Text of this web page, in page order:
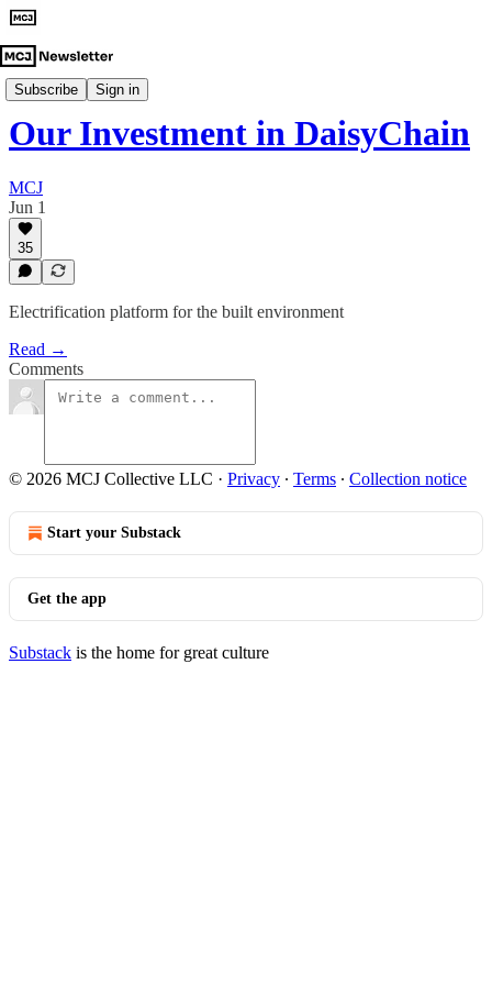
Subscribe Sign in
Investment Announcements
Our Investment in DaisyChain
MCJ
Jun 1
35
Electrification platform for the built environment
Read →
Comments
© 2026 MCJ Collective LLC · Privacy ∙ Terms ∙ Collection notice
Start your Substack
Get the app
Substack is the home for great culture